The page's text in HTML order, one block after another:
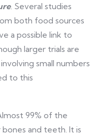
. Several studies
both food sources
a possible link to
larger trials are
small numbers
to this
99% of the
and teeth. It is